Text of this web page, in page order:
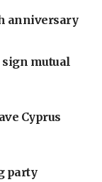
anniversary
sign mutual
Cyprus
party